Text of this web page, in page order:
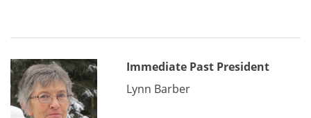
Immediate Past President
Lynn Barber